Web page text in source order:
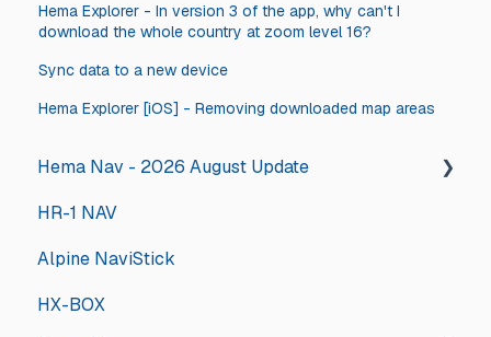
Hema Explorer - In version 3 of the app, why can't I
download the whole country at zoom level 16?
Sync data to a new device
Hema Explorer [iOS] - Removing downloaded map areas
Hema Nav - 2026 August Update
2026 August Hema Nav Update Steps
HR-1 NAV
Alpine NaviStick
HX-BOX